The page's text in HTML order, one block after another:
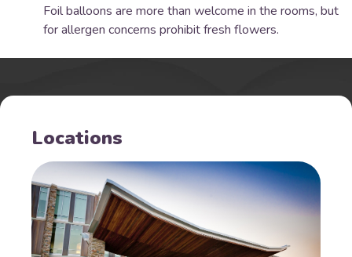
Foil balloons are more than welcome in the rooms, but
for allergen concerns prohibit fresh flowers.
Locations